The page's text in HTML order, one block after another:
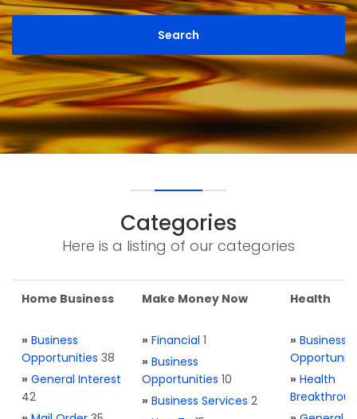
Categories
Here is a listing of our categories
Home Business
» Business
Opportunities 38
» General Interest
42
Make Money Now
» Financial 1
» Business
Opportunities 10
» Business Services 2
Health
» Business
» Health